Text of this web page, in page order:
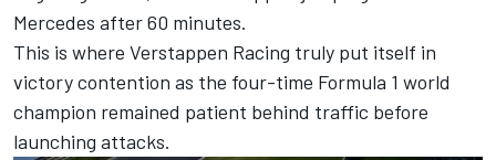
Mercedes after 60 minutes.
This is where Verstappen Racing truly put itself in
victory contention as the four-time Formula 1 world
champion remained patient behind traffic before
launching attacks.